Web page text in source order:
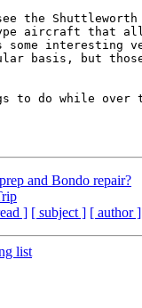
the
aircraft that
interesting
basis, but those
to do while over
and Bondo repair?
] [ subject ] [ author ]
list